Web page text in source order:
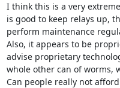
I think this is a very
is good to keep relays up,
perform maintenance
Also, it appears to be
advise proprietary
whole other can of worms,
Can people really not